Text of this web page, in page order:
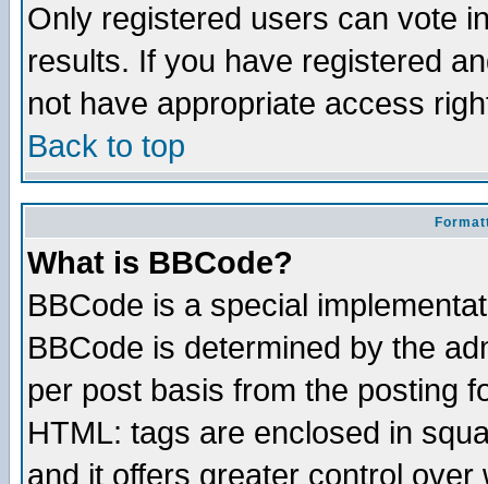
Only registered users can vote
results. If you have registered
not have appropriate access
Back to top
What is BBCode?
BBCode is a special
BBCode is determined by the
per post basis from the posting
HTML: tags are enclosed in
and it offers greater control